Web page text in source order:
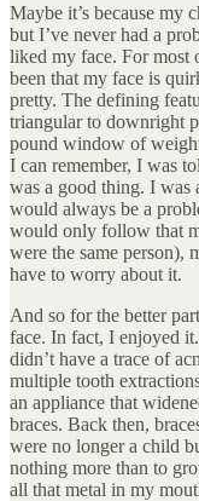
Maybe it’s because my
but I’ve never had a
liked my face. For most
been that my face is
pretty. The defining
triangular to downright
pound window of
I can remember, I was
was a good thing. I
would always be a
would only follow that
were the same person),
have to worry about it.
And so for the better
face. In fact, I enjoyed
didn’t have a trace of
multiple tooth
an appliance that
braces. Back then,
were no longer a child
nothing more than to
all that metal in my